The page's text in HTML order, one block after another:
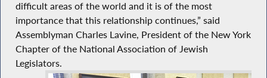
difficult areas of the world and it is of the most
importance that this relationship continues,” said
Assemblyman Charles Lavine, President of the New York
Chapter of the National Association of Jewish
Legislators.